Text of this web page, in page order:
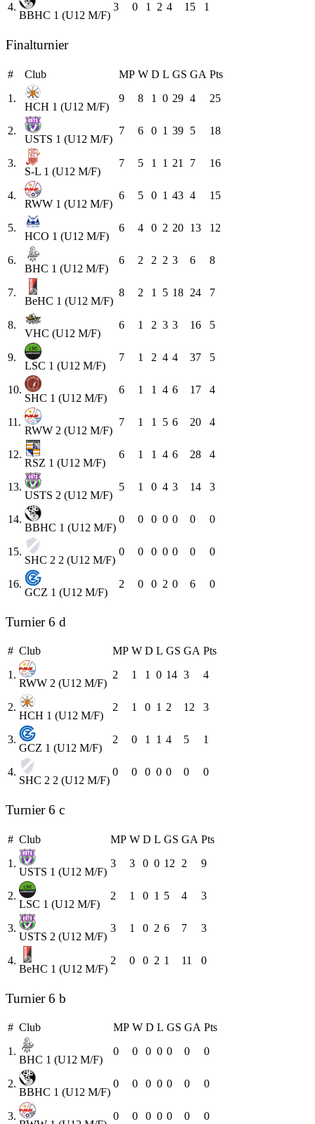
4.
BBHC 1 (U12 M/F)
3 0 1 2 4 15 1
Finalturnier
# Club MP W D L GS GA Pts
1.
HCH 1 (U12 M/F)
9 8 1 0 29 4 25
2.
USTS 1 (U12 M/F)
7 6 0 1 39 5 18
3.
S-L 1 (U12 M/F)
7 5 1 1 21 7 16
4.
RWW 1 (U12 M/F)
6 5 0 1 43 4 15
5.
HCO 1 (U12 M/F)
6 4 0 2 20 13 12
6.
BHC 1 (U12 M/F)
6 2 2 2 3 6 8
7.
BeHC 1 (U12 M/F)
8 2 1 5 18 24 7
8.
VHC (U12 M/F)
6 1 2 3 3 16 5
9.
LSC 1 (U12 M/F)
7 1 2 4 4 37 5
10.
SHC 1 (U12 M/F)
6 1 1 4 6 17 4
11.
RWW 2 (U12 M/F)
7 1 1 5 6 20 4
12.
RSZ 1 (U12 M/F)
6 1 1 4 6 28 4
13.
USTS 2 (U12 M/F)
5 1 0 4 3 14 3
14.
BBHC 1 (U12 M/F)
0 0 0 0 0 0 0
15.
SHC 2 2 (U12 M/F)
0 0 0 0 0 0 0
16.
GCZ 1 (U12 M/F)
2 0 0 2 0 6 0
Turnier 6 d
# Club MP W D L GS GA Pts
1.
RWW 2 (U12 M/F)
2 1 1 0 14 3 4
2.
HCH 1 (U12 M/F)
2 1 0 1 2 12 3
3.
GCZ 1 (U12 M/F)
2 0 1 1 4 5 1
4.
SHC 2 2 (U12 M/F)
0 0 0 0 0 0 0
Turnier 6 c
# Club MP W D L GS GA Pts
1.
USTS 1 (U12 M/F)
3 3 0 0 12 2 9
2.
LSC 1 (U12 M/F)
2 1 0 1 5 4 3
3.
USTS 2 (U12 M/F)
3 1 0 2 6 7 3
4.
BeHC 1 (U12 M/F)
2 0 0 2 1 11 0
Turnier 6 b
# Club MP W D L GS GA Pts
1.
BHC 1 (U12 M/F)
0 0 0 0 0 0 0
2.
BBHC 1 (U12 M/F)
0 0 0 0 0 0 0
3. 0 0 0 0 0 0 0